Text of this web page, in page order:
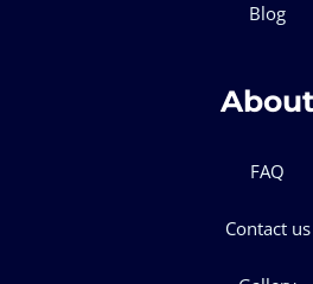
Blog
FAQ
Contact us